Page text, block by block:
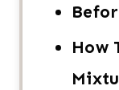
How